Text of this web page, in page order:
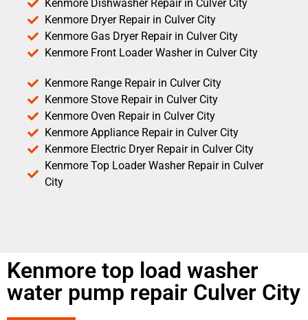
Kenmore Dishwasher Repair in Culver City
Kenmore Dryer Repair in Culver City
Kenmore Gas Dryer Repair in Culver City
Kenmore Front Loader Washer in Culver City
Kenmore Range Repair in Culver City
Kenmore Stove Repair in Culver City
Kenmore Oven Repair in Culver City
Kenmore Appliance Repair in Culver City
Kenmore Electric Dryer Repair in Culver City
Kenmore Top Loader Washer Repair in Culver
City
Kenmore top load washer
water pump repair Culver City